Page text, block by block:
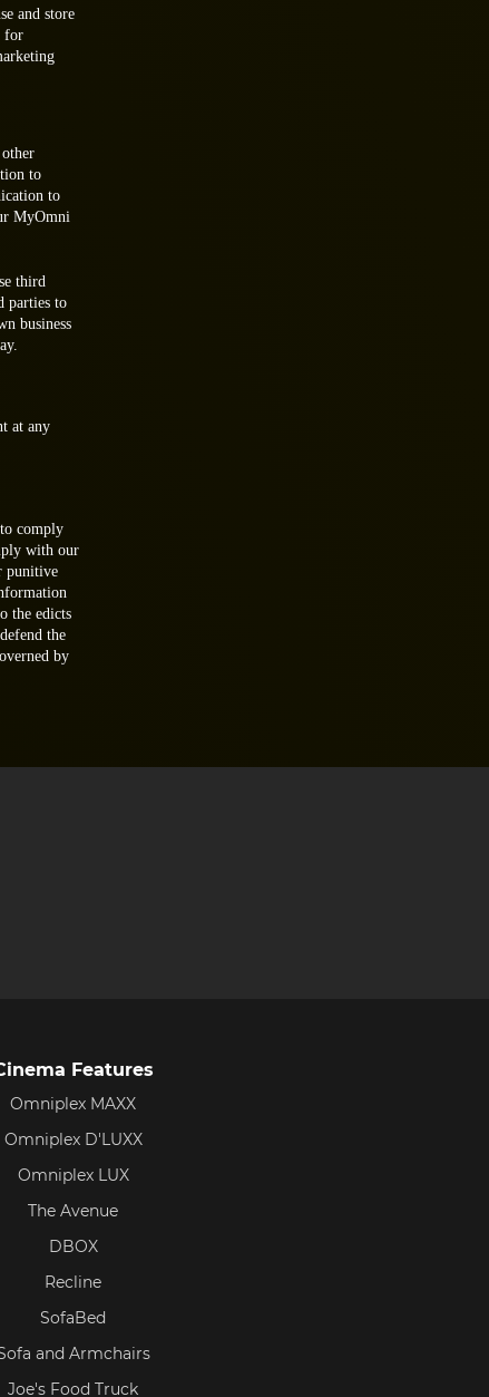
and store
for
to
to
MyOmni
third
parties to
business
at any
comply
with our
punitive
the edicts
the
by
Features
Omniplex MAXX
Omniplex D'LUXX
Omniplex LUX
The Avenue
DBOX
Recline
SofaBed
and Armchairs
Joe's Food Truck